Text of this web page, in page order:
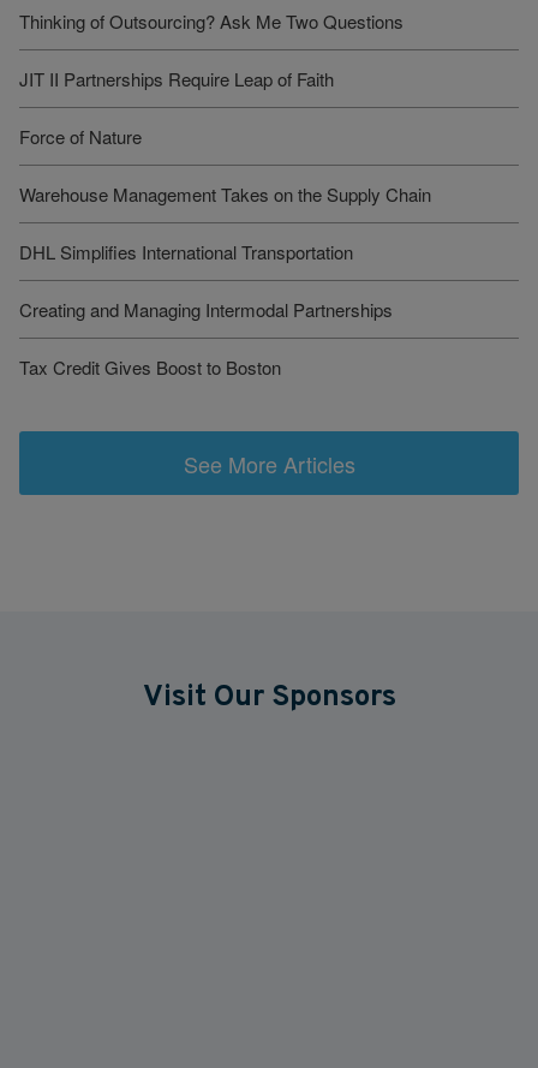
Thinking of Outsourcing? Ask Me Two Questions
JIT II Partnerships Require Leap of Faith
Force of Nature
Warehouse Management Takes on the Supply Chain
DHL Simplifies International Transportation
Creating and Managing Intermodal Partnerships
Tax Credit Gives Boost to Boston
See More Articles
Visit Our Sponsors